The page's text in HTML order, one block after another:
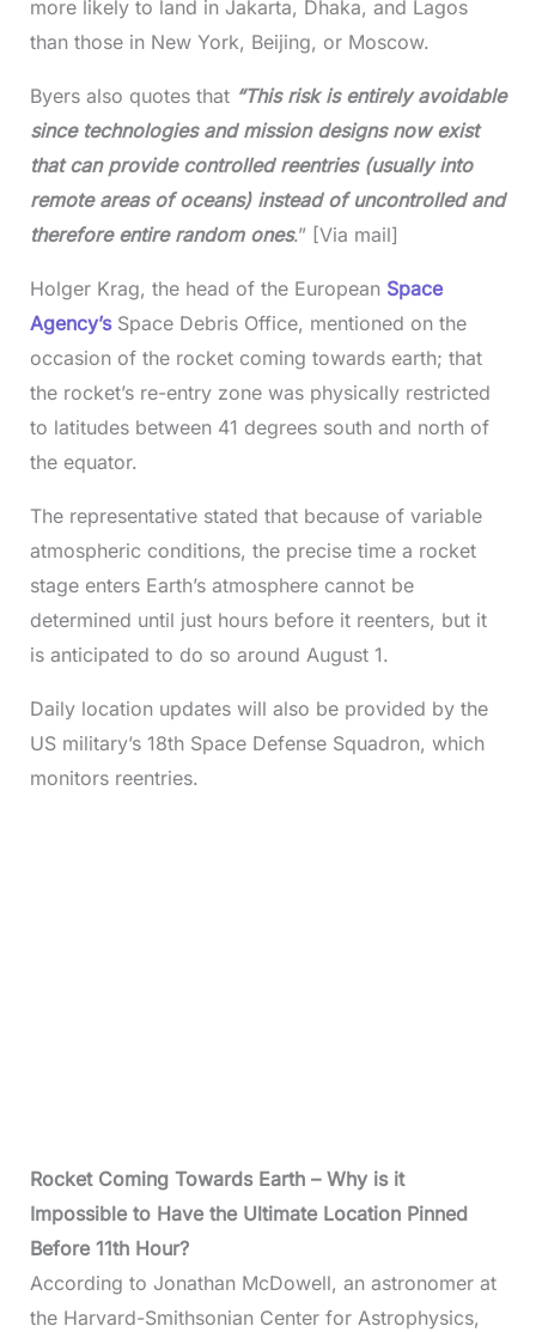
more likely to land in Jakarta, Dhaka, and Lagos
than those in New York, Beijing, or Moscow.
Byers also quotes that “This risk is entirely avoidable
since technologies and mission designs now exist
that can provide controlled reentries (usually into
remote areas of oceans) instead of uncontrolled and
therefore entire random ones.” [Via mail]
Holger Krag, the head of the European Space
Agency’sSpace Debris Office, mentioned on the
occasion of the rocket coming towards earth; that
the rocket’s re-entry zone was physically restricted
to latitudes between 41 degrees south and north of
the equator.
The representative stated that because of variable
atmospheric conditions, the precise time a rocket
stage enters Earth’s atmosphere cannot be
determined until just hours before it reenters, but it
is anticipated to do so around August 1.
Daily location updates will also be provided by the
US military’s 18th Space Defense Squadron, which
monitors reentries.
Rocket Coming Towards Earth – Why is it
Impossible to Have the Ultimate Location Pinned
Before 11th Hour?
According to Jonathan McDowell, an astronomer at
the Harvard-Smithsonian Center for Astrophysics,